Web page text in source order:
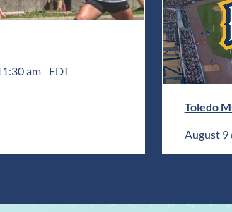
am EDT
Toledo
August 9